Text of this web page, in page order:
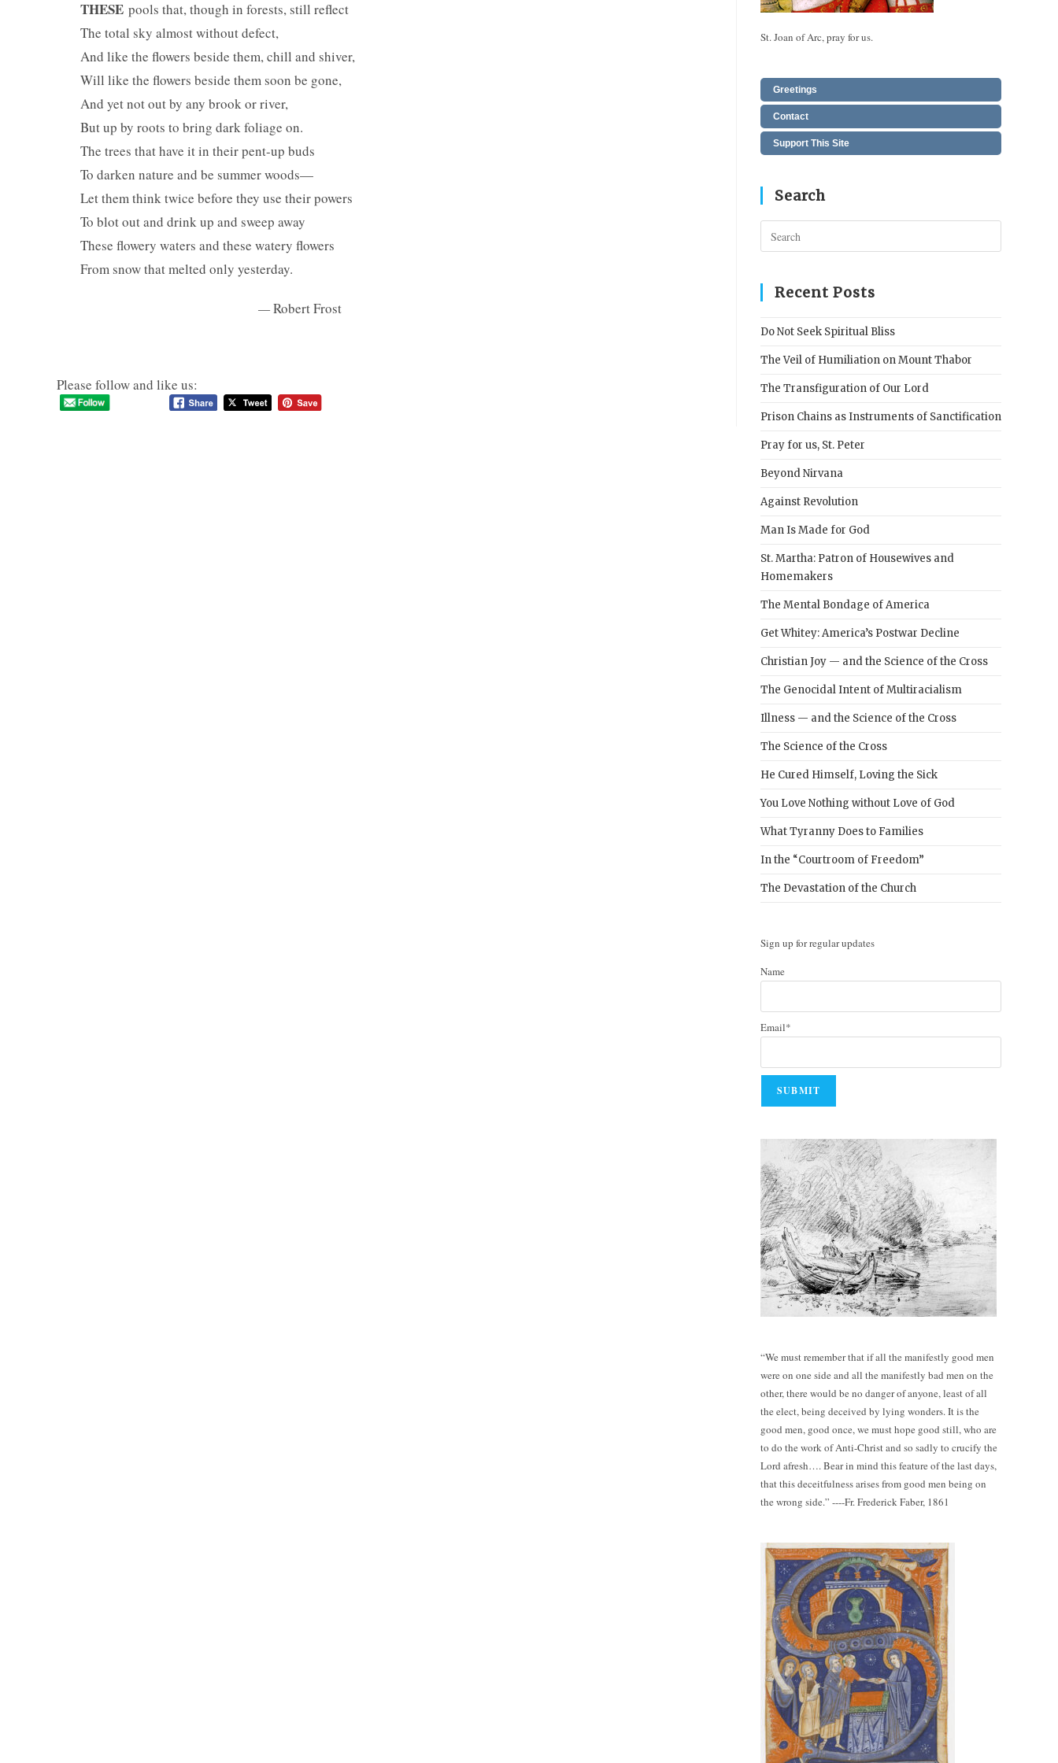
THESE pools that, though in forests, still reflect
The total sky almost without defect,
And like the flowers beside them, chill and shiver,
Will like the flowers beside them soon be gone,
And yet not out by any brook or river,
But up by roots to bring dark foliage on.
The trees that have it in their pent-up buds
To darken nature and be summer woods—
Let them think twice before they use their powers
To blot out and drink up and sweep away
These flowery waters and these watery flowers
From snow that melted only yesterday.
—Robert Frost
Please follow and like us:
St. Joan of Arc, pray for us.
Greetings
Contact
Support This Site
Search
Escape
Recent Posts
Do Not Seek Spiritual Bliss
The Veil of Humiliation on Mount Thabor
The Transfiguration of Our Lord
Prison Chains as Instruments of Sanctification
Pray for us, St. Peter
Beyond Nirvana
Against Revolution
Man Is Made for God
St. Martha: Patron of Housewives and
Homemakers
The Mental Bondage of America
Get Whitey: America’s Postwar Decline
Christian Joy — and the Science of the Cross
The Genocidal Intent of Multiracialism
Illness — and the Science of the Cross
The Science of the Cross
He Cured Himself, Loving the Sick
You Love Nothing without Love of God
What Tyranny Does to Families
In the “Courtroom of Freedom”
The Devastation of the Church
Sign up for regular updates
Name
Email*
“We must remember that if all the manifestly good men
were on one side and all the manifestly bad men on the
other, there would be no danger of anyone, least of all
the elect, being deceived by lying wonders. It is the
good men, good once, we must hope good still, who are
to do the work of Anti-Christ and so sadly to crucify the
Lord afresh…. Bear in mind this feature of the last days,
that this deceitfulness arises from good men being on
the wrong side.” ----Fr. Frederick Faber, 1861